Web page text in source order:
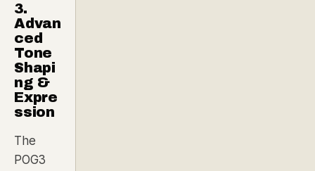
3.
Advan
ced
Tone
Shapi
ng &
Expre
ssion
The
POG3